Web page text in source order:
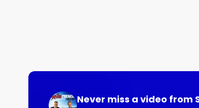
Never miss a video from